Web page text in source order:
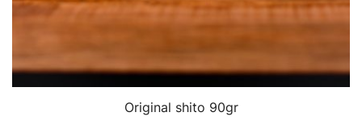
Original shito 90gr